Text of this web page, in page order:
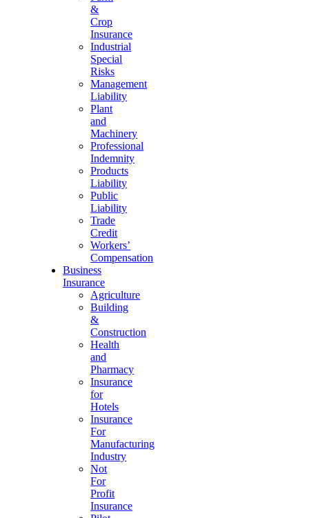
&
Crop
Insurance
Industrial
Special
Risks
Management
Liability
Plant
and
Machinery
Professional
Indemnity
Products
Liability
Public
Liability
Trade
Credit
Workers’
Compensation
Business
Insurance
Agriculture
Building
&
Construction
Health
and
Pharmacy
Insurance
for
Hotels
Insurance
For
Manufacturing
Industry
Not
For
Profit
Insurance